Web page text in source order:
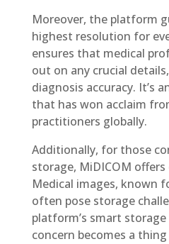
Moreover, the platform
highest resolution for
ensures that medical
out on any crucial
diagnosis accuracy. It’s
that has won acclaim
practitioners globally.
Additionally, for those
storage, MiDICOM
Medical images, known
often pose storage
platform’s smart
concern becomes a